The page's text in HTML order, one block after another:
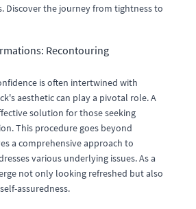
Discover the journey from tightness to
Recontouring
is often intertwined with
aesthetic can play a pivotal role. A
solution for those seeking
This procedure goes beyond
a comprehensive approach to
various underlying issues. As a
not only looking refreshed but also
assuredness.